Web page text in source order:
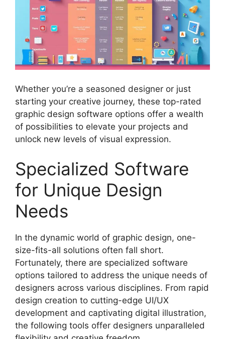
Whether you’re a seasoned designer or just
starting your creative journey, these top-rated
graphic design software options offer a wealth
of possibilities to elevate your projects and
unlock new levels of visual expression.
Specialized Software
for Unique Design
Needs
In the dynamic world of graphic design, one-
size-fits-all solutions often fall short.
Fortunately, there are specialized software
options tailored to address the unique needs of
designers across various disciplines. From rapid
design creation to cutting-edge UI/UX
development and captivating digital illustration,
the following tools offer designers unparalleled